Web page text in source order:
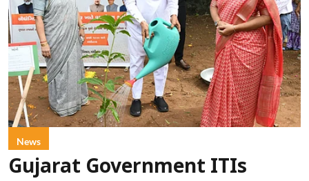
News
Gujarat Government ITIs